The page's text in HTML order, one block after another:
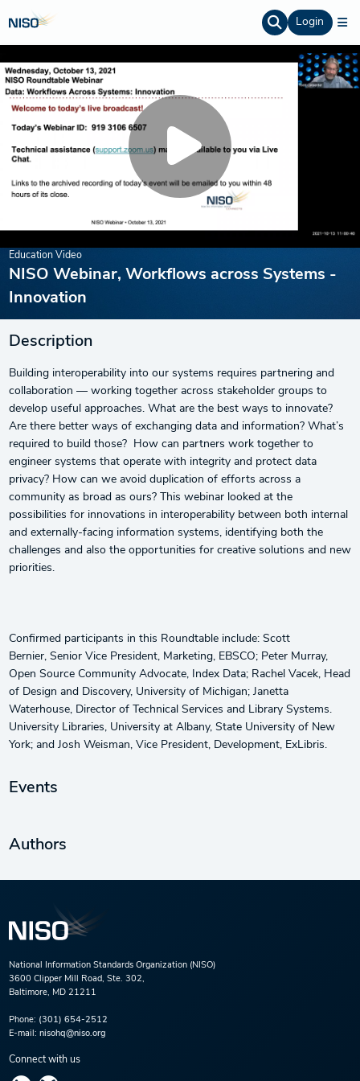
Login
Education Video
NISO Webinar, Workflows across Systems -
Innovation
Description
Building interoperability into our systems requires partnering and
collaboration — working together across stakeholder groups to
develop useful approaches. What are the best ways to innovate?
Are there better ways of exchanging data and information? What’s
required to build those? How can partners work together to
engineer systems that operate with integrity and protect data
privacy? How can we avoid duplication of efforts across a
community as broad as ours? This webinar looked at the
possibilities for innovations in interoperability between both internal
and externally-facing information systems, identifying both the
challenges and also the opportunities for creative solutions and new
priorities.
Confirmed participants in this Roundtable include: Scott
Bernier, Senior Vice President, Marketing, EBSCO; Peter Murray,
Open Source Community Advocate, Index Data; Rachel Vacek, Head
of Design and Discovery, University of Michigan; Janetta
Waterhouse, Director of Technical Services and Library Systems.
University Libraries, University at Albany, State University of New
York; and Josh Weisman, Vice President, Development, ExLibris.
Events
Authors
National Information Standards Organization (NISO)
3600 Clipper Mill Road, Ste. 302,
Baltimore, MD 21211
Phone: (301) 654-2512
E-mail: nisohq@niso.org
Connect with us